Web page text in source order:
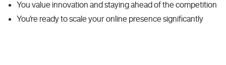
You value innovation and staying ahead of the competition
You're ready to scale your online presence significantly